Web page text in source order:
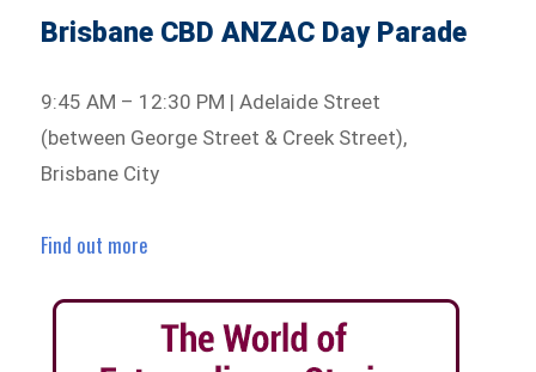
Brisbane CBD ANZAC Day Parade
9:45 AM – 12:30 PM | Adelaide Street
(between George Street & Creek Street),
Brisbane City
Find out more